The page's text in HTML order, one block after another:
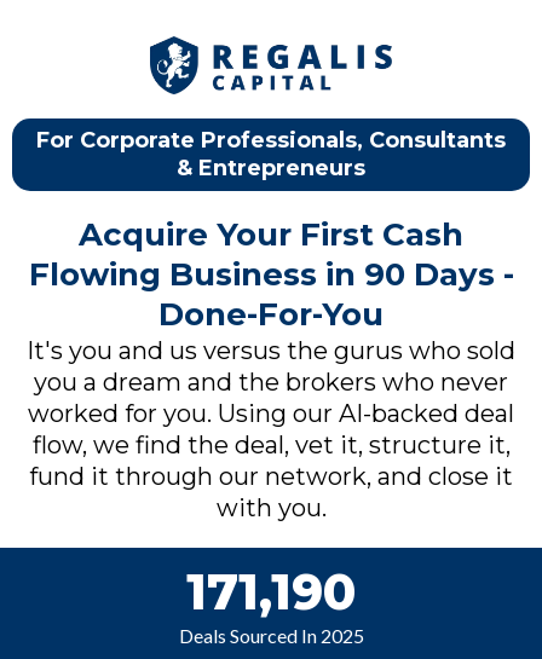
For Corporate Professionals, Consultants
& Entrepreneurs
Acquire Your First Cash
Flowing Business in 90 Days -
Done-For-You
It's you and us versus the gurus who sold
you a dream and the brokers who never
worked for you. Using our AI-backed deal
flow, we find the deal, vet it, structure it,
fund it through our network, and close it
with you.
171,190
Deals Sourced In 2025